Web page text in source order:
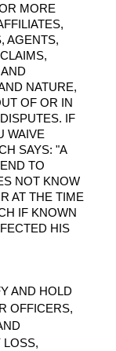
MORE
AGENTS,
NATURE,
OF OR IN
IF
WAIVE
SAYS: "A
TO
NOT KNOW
AT THE TIME
IF KNOWN
HIS
AND HOLD
OFFICERS,
LOSS,